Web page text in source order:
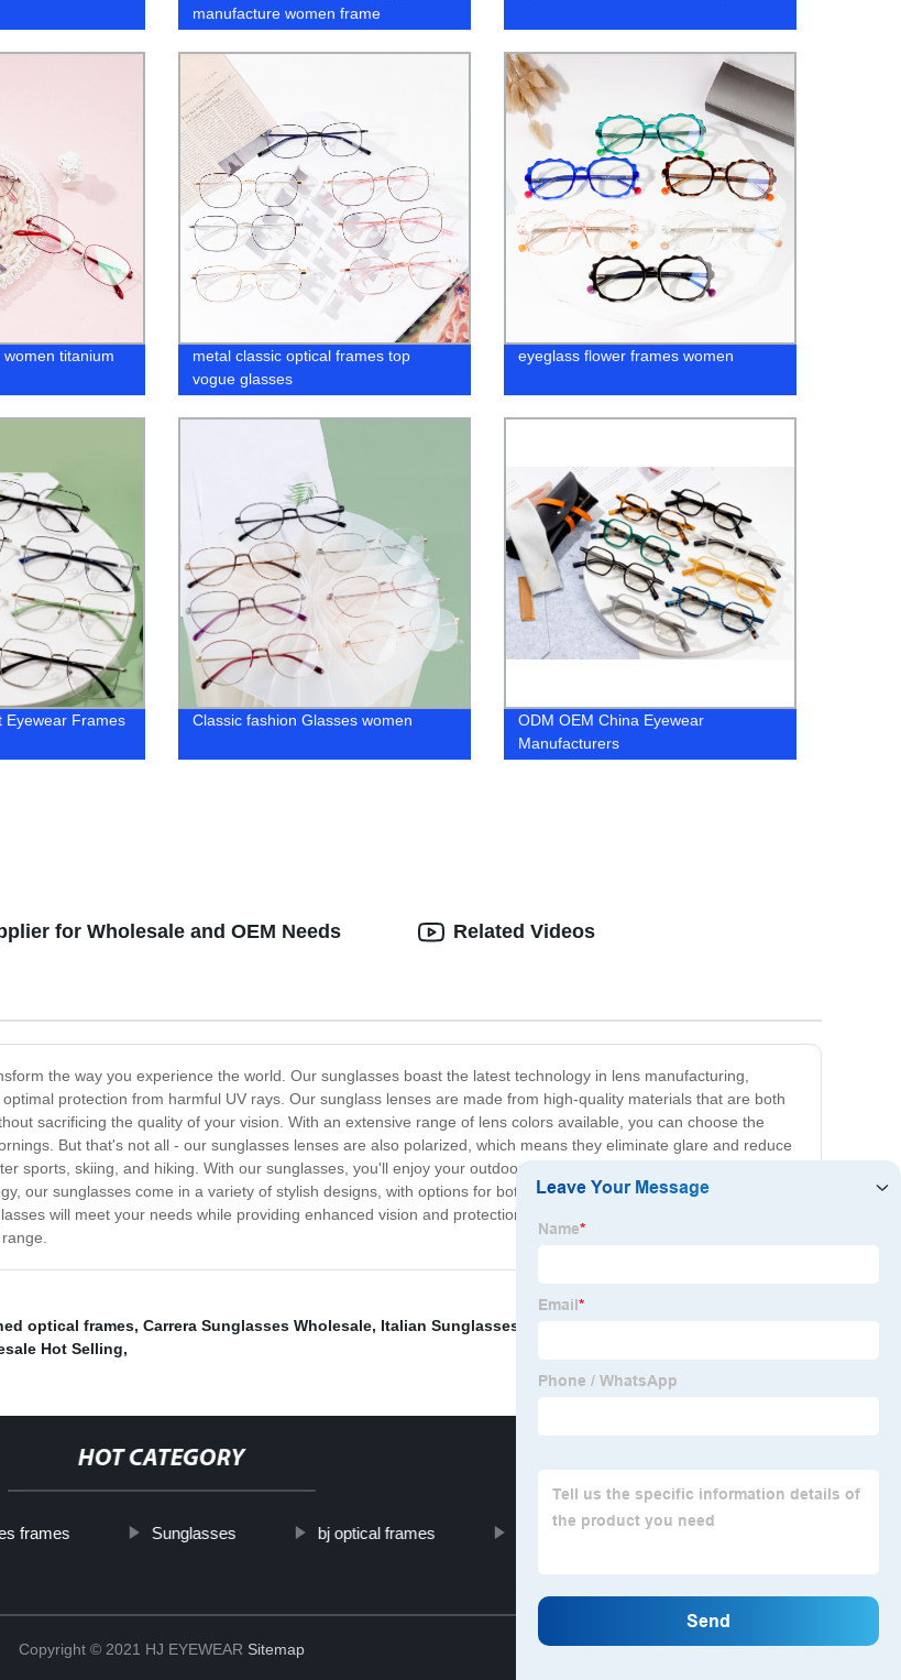
manufacture women frame
titanium
metal classic optical frames top
vogue glasses
eyeglass flower frames women
Eyewear Frames
Classic fashion Glasses women
ODM OEM China Eyewear
Manufacturers
for Wholesale and OEM Needs
the way you experience the world. Our sunglasses boast the latest technology in lens manufacturing,
protection from harmful UV rays. Our sunglass lenses are made from high-quality materials that are both
sacrificing the quality of your vision. With an extensive range of lens colors available, you can choose the
But that's not all - our sunglasses lenses are also polarized, which means they eliminate glare and reduce
sports, skiing, and hiking. With our sunglasses, you'll enjoy your outdoor adventures without having to worry
our sunglasses come in a variety of stylish designs, with options for both men and women. Whether you're
will meet your needs while providing enhanced vision and protection. Upgrade your sunglasses and take
Related Videos
optical frames, Carrera Sunglasses Wholesale, Italian Sunglasses Wholesale
Hot Selling,
HOT CATEGORY
frames Sunglasses bj optical frames ladies eyeglass frames
Copyright © 2021 HJ EYEWEAR Sitemap